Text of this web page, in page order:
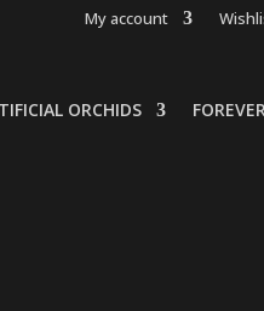
My account
ORCHIDS